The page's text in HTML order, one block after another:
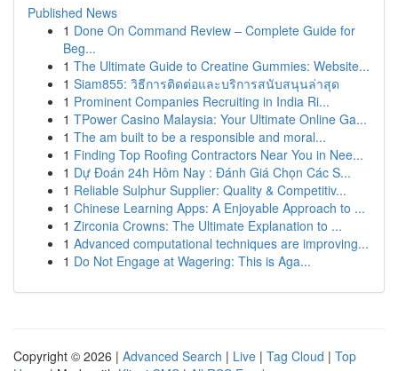
Published News
1 Done On Command Review – Complete Guide for
Beg...
1 The Ultimate Guide to Creatine Gummies: Website...
1 Siam855: วิธีการติดต่อและบริการสนับสนุนล่าสุด
1 Prominent Companies Recruiting in India Ri...
1 TPower Casino Malaysia: Your Ultimate Online Ga...
1 The am built to be a responsible and moral...
1 Finding Top Roofing Contractors Near You in Nee...
1 Dự Đoán 24h Hôm Nay : Đánh Giá Chọn Các S...
1 Reliable Sulphur Supplier: Quality & Competitiv...
1 Chinese Learning Apps: A Enjoyable Approach to ...
1 Zirconia Crowns: The Ultimate Explanation to ...
1 Advanced computational techniques are improving...
1 Do Not Engage at Wagering: This is Aga...
Copyright © 2026 | Advanced Search | Live | Tag Cloud | Top